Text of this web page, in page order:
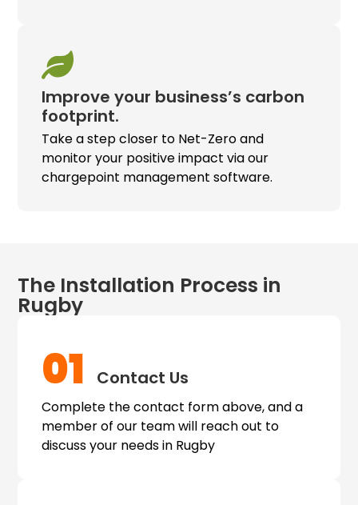
Improve your business’s carbon
footprint.
Take a step closer to Net-Zero and
monitor your positive impact via our
chargepoint management software.
The Installation Process in
Rugby
01 Contact Us
Complete the contact form above, and a
member of our team will reach out to
discuss your needs in Rugby